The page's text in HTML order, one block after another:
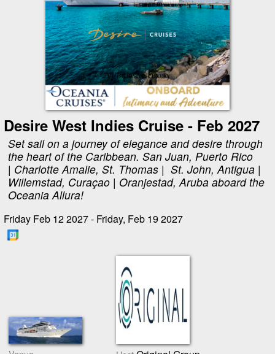
Desire West Indies Cruise - Feb 2027
Set sail on a journey of elegance and desire through
the heart of the Caribbean. San Juan, Puerto Rico
| Charlotte Amalie, St. Thomas | St. John, Antigua |
Willemstad, Curaçao | Oranjestad, Aruba aboard the
Oceania Allura!
Friday Feb 12 2027 - Friday, Feb 19 2027